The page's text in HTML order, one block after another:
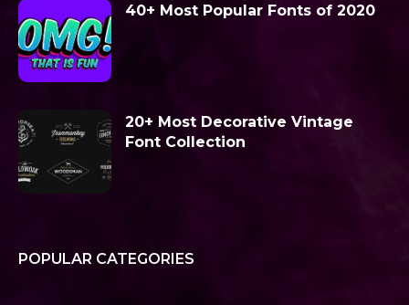
40+ Most Popular Fonts of 2020
20+ Most Decorative Vintage
Font Collection
POPULAR CATEGORIES